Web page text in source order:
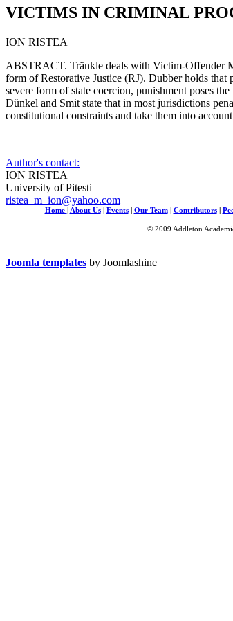
VICTIMS IN CRIMINAL
ION RISTEA
ABSTRACT. Tränkle deals with Victim-Offender
form of Restorative Justice (RJ). Dubber holds
severe form of state coercion, punishment poses
Dünkel and Smit state that in most jurisdictions
constitutional constraints and take them into
Author's contact:
ION RISTEA
University of Pitesti
ristea_m_ion@yahoo.com
Home About Us| Events| Our Team| Contributors|
© 2009 Addleton
Joomla templates by Joomlashine